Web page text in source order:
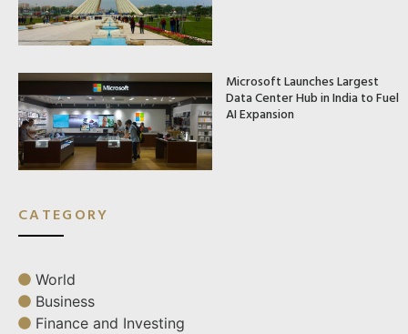
Microsoft Launches Largest
Data Center Hub in India to Fuel
AI Expansion
CATEGORY
World
Business
Finance and Investing